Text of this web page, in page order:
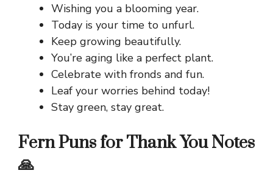
Wishing you a blooming year.
Today is your time to unfurl.
Keep growing beautifully.
You’re aging like a perfect plant.
Celebrate with fronds and fun.
Leaf your worries behind today!
Stay green, stay great.
Fern Puns for Thank You Notes
🙏